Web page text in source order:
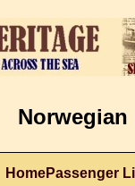
Norwegian
HomePassenger